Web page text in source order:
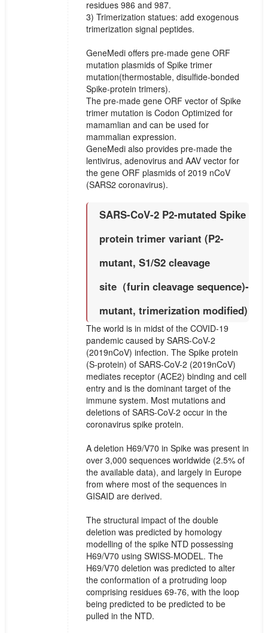
residues 986 and 987.
3) Trimerization statues: add exogenous
trimerization signal peptides.
GeneMedi offers pre-made gene ORF
mutation plasmids of Spike trimer
mutation(thermostable, disulfide-bonded
Spike-protein trimers).
The pre-made gene ORF vector of Spike
trimer mutation is Codon Optimized for
mamamlian and can be used for
mammalian expression.
GeneMedi also provides pre-made the
lentivirus, adenovirus and AAV vector for
the gene ORF plasmids of 2019 nCoV
(SARS2 coronavirus).
SARS-CoV-2 P2-mutated Spike
protein trimer variant (P2-
mutant, S1/S2 cleavage
site（furin cleavage sequence)-
mutant, trimerization modified)
The world is in midst of the COVID-19
pandemic caused by SARS-CoV-2
(2019nCoV) infection. The Spike protein
(S-protein) of SARS-CoV-2 (2019nCoV)
mediates receptor (ACE2) binding and cell
entry and is the dominant target of the
immune system. Most mutations and
deletions of SARS-CoV-2 occur in the
coronavirus spike protein.
A deletion H69/V70 in Spike was present in
over 3,000 sequences worldwide (2.5% of
the available data), and largely in Europe
from where most of the sequences in
GISAID are derived.
The structural impact of the double
deletion was predicted by homology
modelling of the spike NTD possessing
H69/V70 using SWISS-MODEL. The
H69/V70 deletion was predicted to alter
the conformation of a protruding loop
comprising residues 69-76, with the loop
being predicted to be predicted to be
pulled in the NTD.